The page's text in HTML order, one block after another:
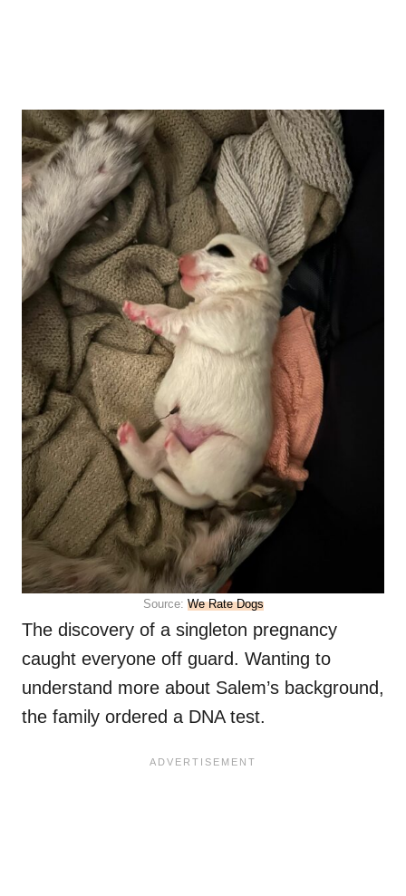
Source: We Rate Dogs
The discovery of a singleton pregnancy
caught everyone off guard. Wanting to
understand more about Salem’s background,
the family ordered a DNA test.